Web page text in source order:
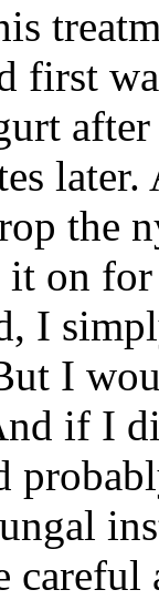
first
later.
the
on
I
I
if I
careful